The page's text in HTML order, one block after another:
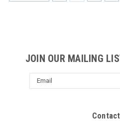
JOIN OUR MAILING
Email
Address